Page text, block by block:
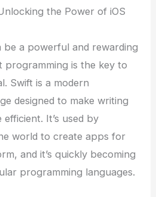
the Power of iOS
be a powerful and rewarding
programming is the key to
Swift is a modern
designed to make writing
It’s used by
world to create apps for
and it’s quickly becoming
programming languages.